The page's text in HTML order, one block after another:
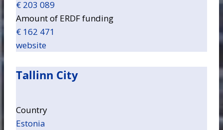
€ 203 089
Amount of ERDF funding
€ 162 471
website
Tallinn City
Country
Estonia